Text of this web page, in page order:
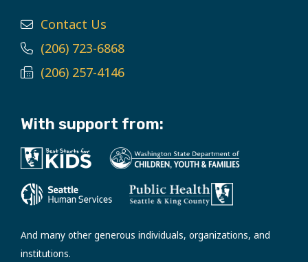
Contact Us
(206) 723-6868
(206) 257-4146
With support from:
And many other generous individuals, organizations, and
institutions.